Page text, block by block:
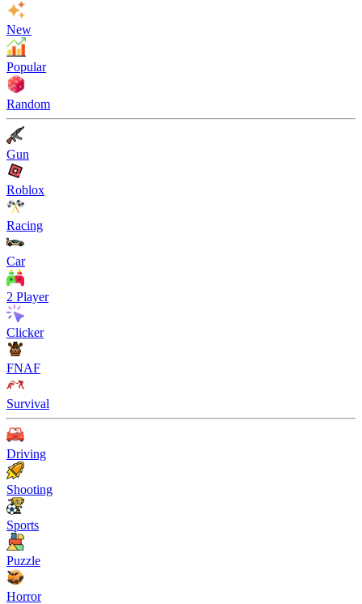
New
Popular
Random
Gun
Roblox
Racing
Car
2 Player
Clicker
FNAF
Survival
Driving
Shooting
Sports
Puzzle
Horror